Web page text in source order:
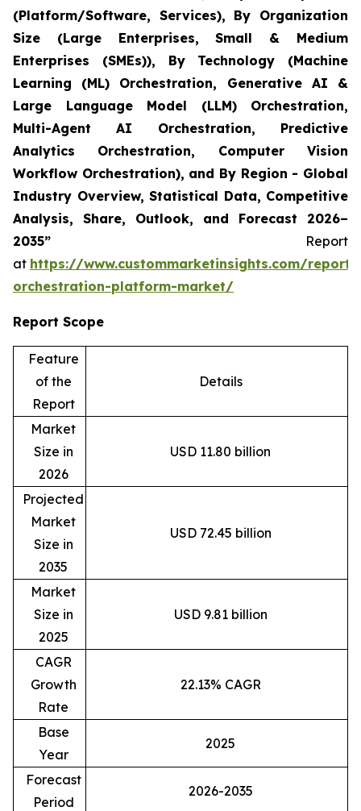
(Platform/Software, Services), By Organization
Size (Large Enterprises, Small & Medium
Enterprises (SMEs)), By Technology (Machine
Learning (ML) Orchestration, Generative AI &
Large Language Model (LLM) Orchestration,
Multi-Agent AI Orchestration, Predictive
Analytics Orchestration, Computer Vision
Workflow Orchestration), and By Region - Global
Industry Overview, Statistical Data, Competitive
Analysis, Share, Outlook, and Forecast 2026–
2035” Report
at https://www.custommarketinsights.com/
orchestration-platform-market/
Report Scope
Feature
of the
Report
Details
Market
Size in
2026
USD 11.80 billion
Projected
Market
Size in
2035
USD 72.45 billion
Market
Size in
2025
USD 9.81 billion
CAGR
Growth
Rate
22.13% CAGR
Base
Year
2025
Forecast
Period
2026-2035